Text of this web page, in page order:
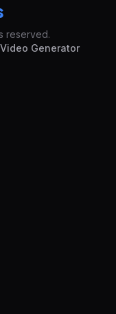
reserved.
Generator